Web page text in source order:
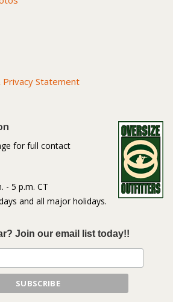
Statement
for full contact
- 5 p.m. CT
and all major holidays.
Join our email list today!!